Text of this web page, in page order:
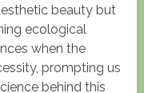
beauty but
ecological
when the
prompting us
behind this